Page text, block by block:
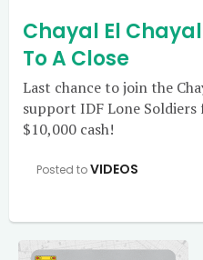
Chayal El
To A Close
Last chance to join the
support IDF Lone
$10,000 cash!
Posted toVIDEOS